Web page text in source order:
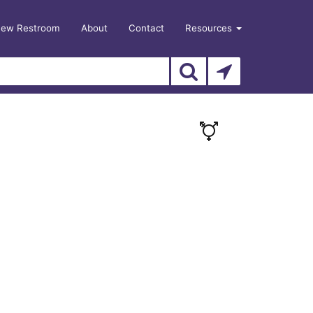
Restroom About Contact Resources